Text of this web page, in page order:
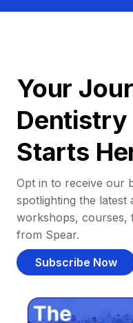
Your
Dentistry
Starts
Opt in to receive our
spotlighting the latest
workshops, courses,
from Spear.
Subscribe Now